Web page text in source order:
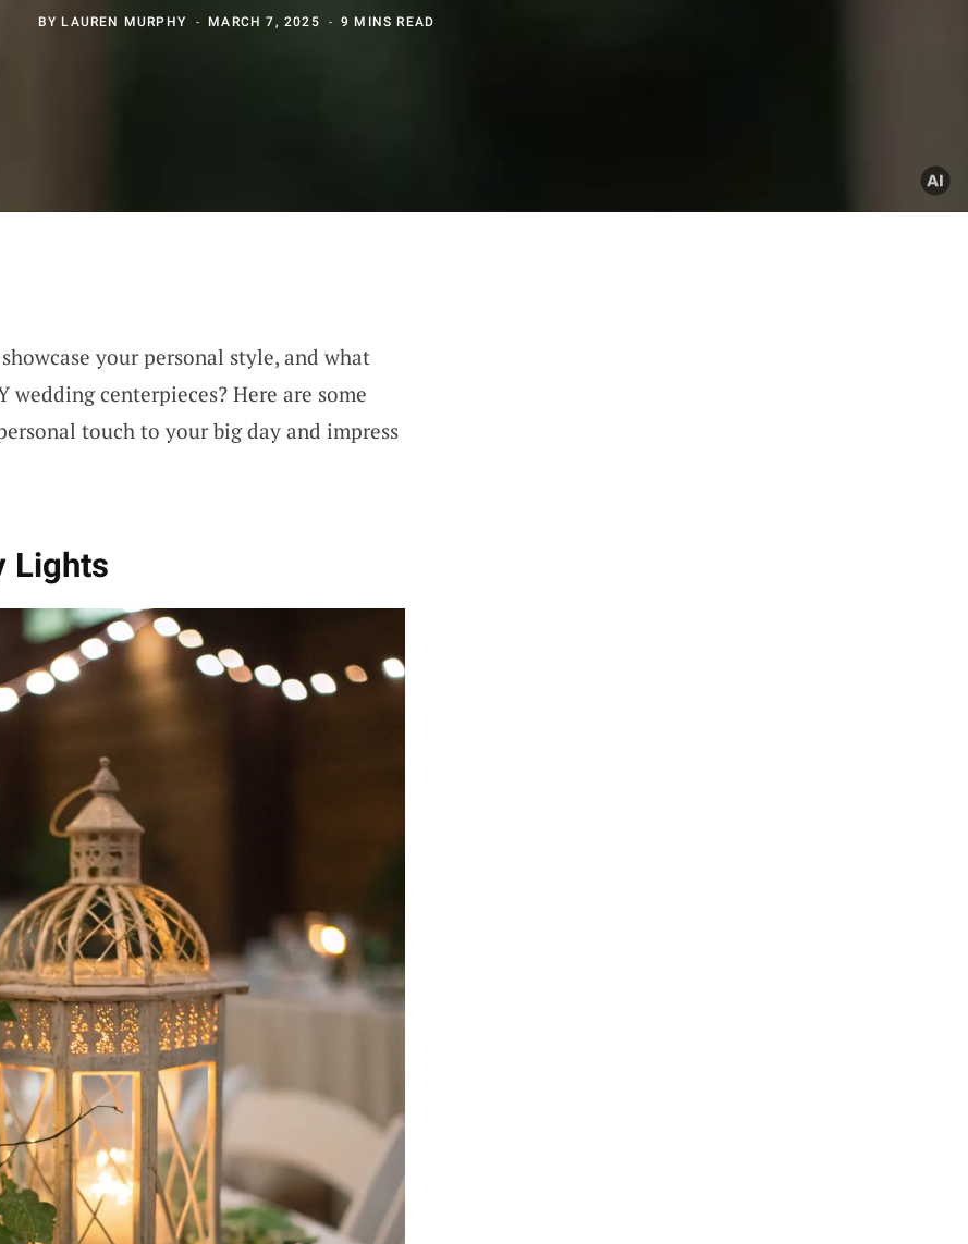
BY LAUREN MURPHY MARCH 7, 2025 9 MINS READ
your personal style, and what
centerpieces? Here are some
touch to your big day and impress
Lights